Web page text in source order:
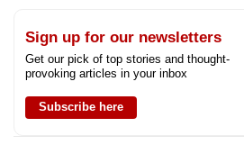
Sign up for our newsletters
Get our pick of top stories and thought-
provoking articles in your inbox
Subscribe here